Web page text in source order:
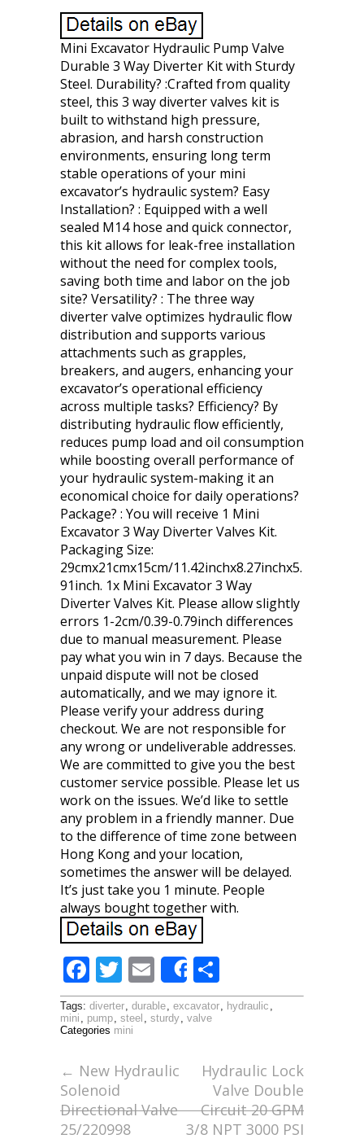
Mini Excavator Hydraulic Pump Valve
Durable 3 Way Diverter Kit with Sturdy
Steel. Durability? :Crafted from quality
steel, this 3 way diverter valves kit is
built to withstand high pressure,
abrasion, and harsh construction
environments, ensuring long term
stable operations of your mini
excavator’s hydraulic system? Easy
Installation? : Equipped with a well
sealed M14 hose and quick connector,
this kit allows for leak-free installation
without the need for complex tools,
saving both time and labor on the job
site? Versatility? : The three way
diverter valve optimizes hydraulic flow
distribution and supports various
attachments such as grapples,
breakers, and augers, enhancing your
excavator’s operational efficiency
across multiple tasks? Efficiency? By
distributing hydraulic flow efficiently,
reduces pump load and oil consumption
while boosting overall performance of
your hydraulic system-making it an
economical choice for daily operations?
Package? : You will receive 1 Mini
Excavator 3 Way Diverter Valves Kit.
Packaging Size:
29cmx21cmx15cm/11.42inchx8.27inchx5.
91inch. 1x Mini Excavator 3 Way
Diverter Valves Kit. Please allow slightly
errors 1-2cm/0.39-0.79inch differences
due to manual measurement. Please
pay what you win in 7 days. Because the
unpaid dispute will not be closed
automatically, and we may ignore it.
Please verify your address during
checkout. We are not responsible for
any wrong or undeliverable addresses.
We are committed to give you the best
customer service possible. Please let us
work on the issues. We’d like to settle
any problem in a friendly manner. Due
to the difference of time zone between
Hong Kong and your location,
sometimes the answer will be delayed.
It’s just take you 1 minute. People
always bought together with.
F
ac
e
o
o
k
T
w
itt
E
m
ai
Share
h
ar
Tags: diverter, durable, excavator, hydraulic ,
mini , pump, steel , sturdy, valve
Categories mini
← New Hydraulic
Solenoid
Directional Valve
25/220998
Hydraulic Lock
Valve Double
Circuit 20 GPM
3/8 NPT 3000 PSI